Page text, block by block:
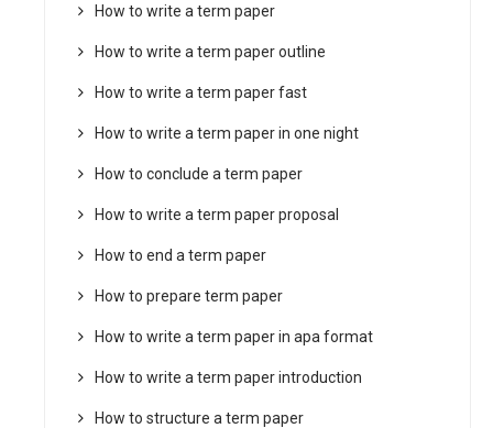
How to write a term paper
How to write a term paper outline
How to write a term paper fast
How to write a term paper in one night
How to conclude a term paper
How to write a term paper proposal
How to end a term paper
How to prepare term paper
How to write a term paper in apa format
How to write a term paper introduction
How to structure a term paper